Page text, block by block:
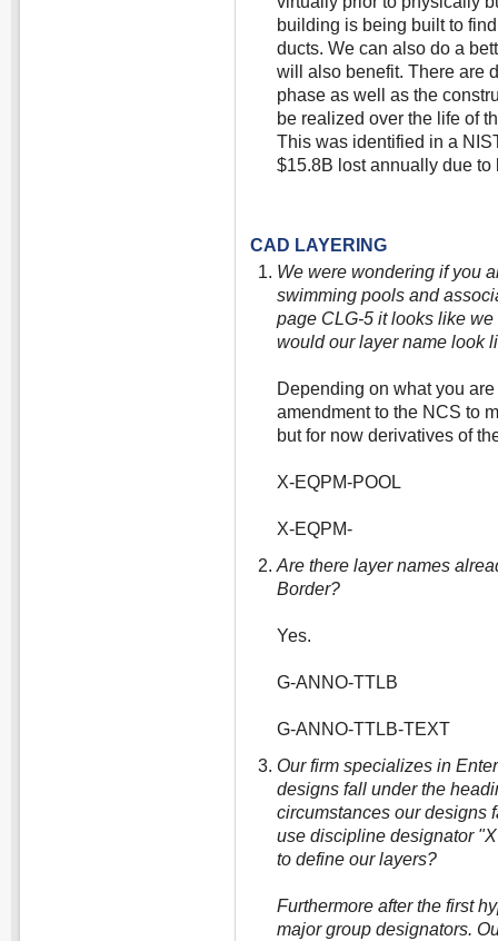
building is being built to
ducts. We can also do a
will also benefit. There are
phase as well as the
be realized over the life of
This was identified in a
$15.8B lost annually due to
CAD LAYERING
We were wondering if you
swimming pools and
page CLG-5 it looks like
would our layer name look
Depending on what you
amendment to the NCS to
but for now derivatives of
X-EQPM-POOL
X-EQPM-
Are there layer names
Border?
Yes.
G-ANNO-TTLB
G-ANNO-TTLB-TEXT
Our firm specializes in
designs fall under the
circumstances our designs
use discipline designator
to define our layers?
Furthermore after the first
major group designators.